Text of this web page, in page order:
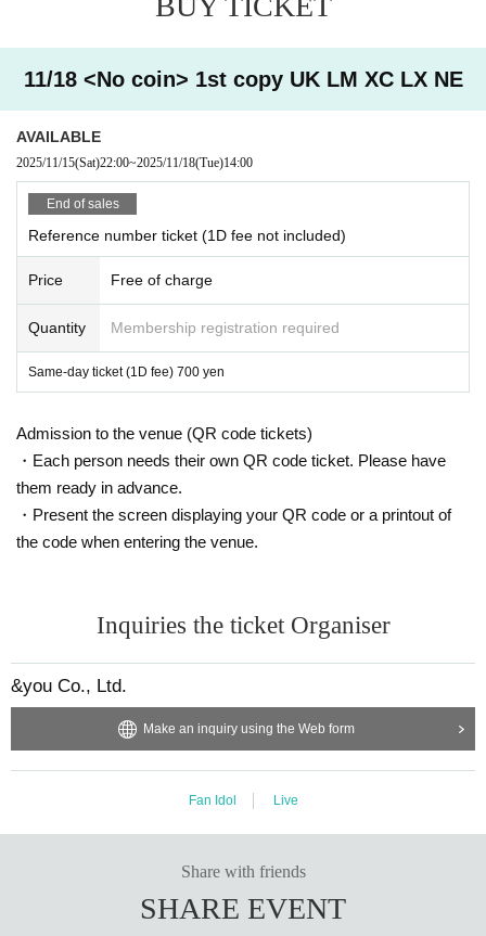
11/18 <No coin> 1st copy UK LM XC LX NE
AVAILABLE
2025/11/15(Sat)22:00~2025/11/18(Tue)14:00
End of sales
Reference number ticket (1D fee not included)
Price Free of charge
Quantity Membership registration required
Same-day ticket (1D fee) 700 yen
Admission to the venue (QR code tickets)
・Each person needs their own QR code ticket. Please have
them ready in advance.
・Present the screen displaying your QR code or a printout of
the code when entering the venue.
Inquiries the ticket Organiser
&you Co., Ltd.
Make an inquiry using the Web form
Fan Idol Live
Share with friends
SHARE EVENT